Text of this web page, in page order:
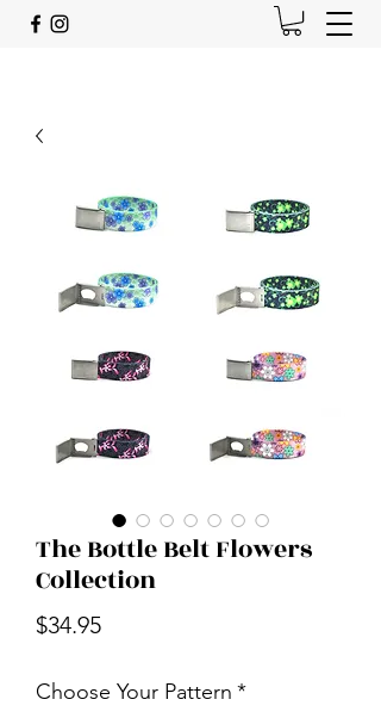
The Bottle Belt Flowers
Collection
$34.95Price
Choose Your Pattern *